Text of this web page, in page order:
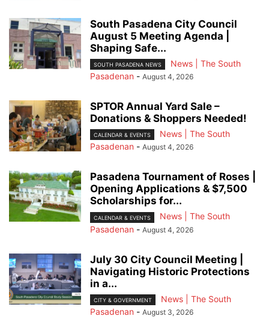
South Pasadena City Council
August 5 Meeting Agenda |
Shaping Safe...
SOUTH PASADENA NEWS
News | The South
Pasadenan - August 4, 2026
SPTOR Annual Yard Sale –
Donations & Shoppers Needed!
CALENDAR & EVENTS
News | The South
Pasadenan - August 4, 2026
Pasadena Tournament of Roses |
Opening Applications & $7,500
Scholarships for...
CALENDAR & EVENTS
News | The South
Pasadenan - August 4, 2026
July 30 City Council Meeting |
Navigating Historic Protections
in a...
CITY & GOVERNMENT
News | The South
Pasadenan - August 3, 2026